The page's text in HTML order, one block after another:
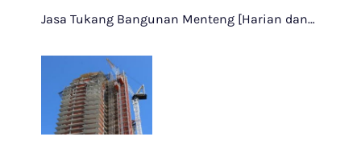
Jasa Tukang Bangunan Menteng [Harian dan…